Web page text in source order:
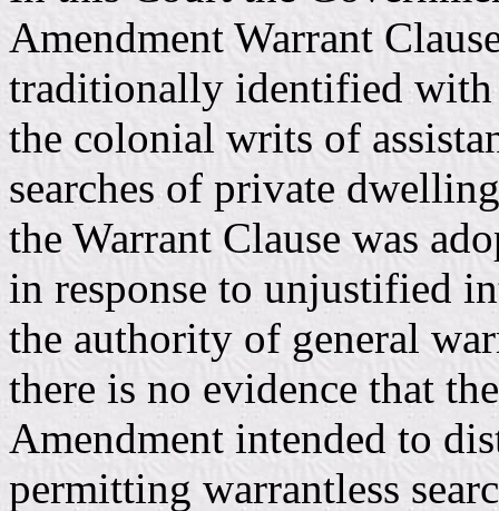
Amendment Warrant
traditionally identified
the colonial writs of
searches of private
the Warrant Clause was
in response to unjustified
the authority of general
there is no evidence that
Amendment intended to
permitting warrantless